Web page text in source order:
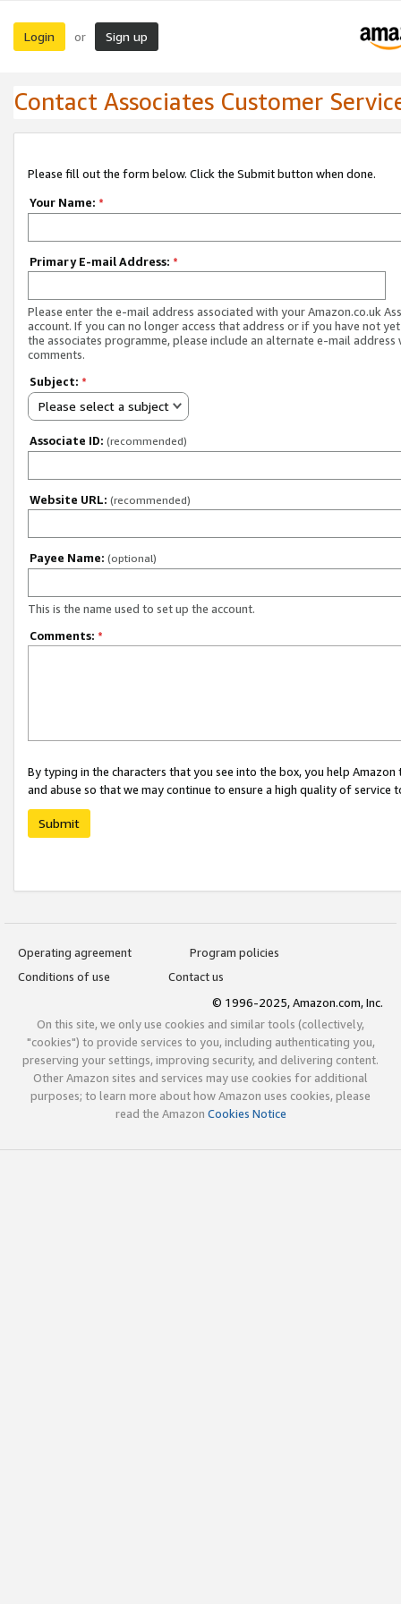
Login or Sign up
Contact Associates Customer
Please fill out the form below. Click the Submit button when done.
Your Name: *
Primary E-mail Address: *
Please enter the e-mail address associated with your Amazon.co.uk
account. If you can no longer access that address or if you have not
the associates programme, please include an alternate e-mail address
comments.
Subject: *
Please select a subject
Associate ID: (recommended)
Website URL: (recommended)
Payee Name: (optional)
This is the name used to set up the account.
Comments: *
By typing in the characters that you see into the box, you help
and abuse so that we may continue to ensure a high quality of service
Submit
Operating agreement
Program policies
Conditions of use
Contact us
© 1996-2025, Amazon.com, Inc.
On this site, we only use cookies and similar tools (collectively,
"cookies") to provide services to you, including authenticating you,
preserving your settings, improving security, and delivering content.
Other Amazon sites and services may use cookies for additional
purposes; to learn more about how Amazon uses cookies, please
read the Amazon Cookies Notice